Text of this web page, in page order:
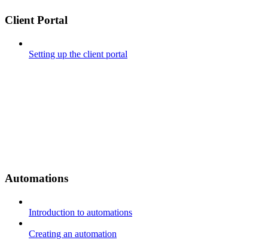
Client Portal
Setting up the client portal
Automations
Introduction to automations
Creating an automation